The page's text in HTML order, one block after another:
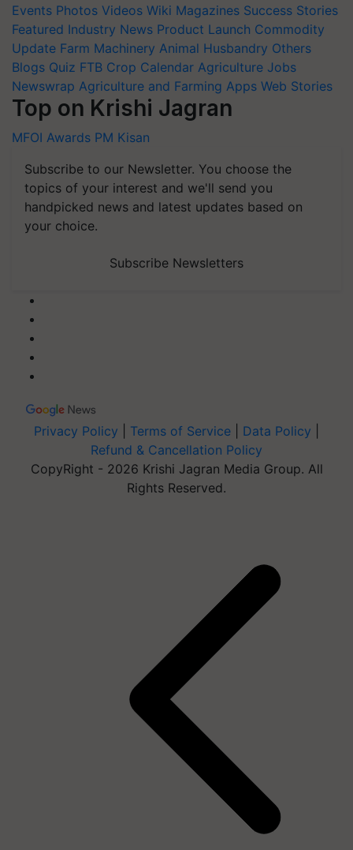
Events Photos Videos Wiki Magazines Success Stories
Featured Industry News Product Launch Commodity
Update Farm Machinery Animal Husbandry Others
Blogs Quiz FTB Crop Calendar Agriculture Jobs
Newswrap Agriculture and Farming Apps Web Stories
Top on Krishi Jagran
MFOI Awards PM Kisan
Subscribe to our Newsletter. You choose the
topics of your interest and we'll send you
handpicked news and latest updates based on
your choice.
Subscribe Newsletters
Privacy Policy Terms of Service Data Policy
Refund & Cancellation Policy
CopyRight - 2026 Krishi Jagran Media Group. All
Rights Reserved.